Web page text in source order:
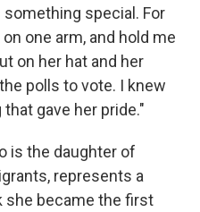
special. For
one arm, and hold me
on her hat and her
polls to vote. I knew
gave her pride."
is the daughter of
represents a
she became the first